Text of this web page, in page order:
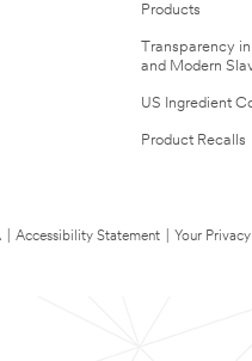
Products
Transparency
and Modern
US Ingredient
Product Recalls
Accessibility Statement Your